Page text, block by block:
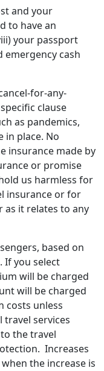
and your
to have an
your passport
emergency cash
for-any-
clause
as pandemics,
in place. No
insurance made by
or promise
us harmless for
insurance or for
as it relates to any
based on
If you select
will be charged
will be charged
costs unless
services
the travel
Increases
the increase is